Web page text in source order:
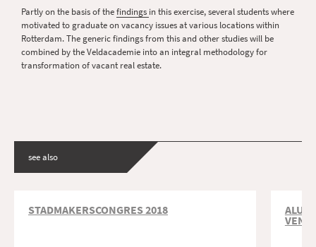
Partly on the basis of thefindings in this exercise, several students where
motivated to graduate on vacancy issues at various locations within
Rotterdam. The generic findings from this and other studies will be
combined by the Veldacademie into an integral methodology for
transformation of vacant real estate.
see also
STADMAKERSCONGRES 2018
VEN